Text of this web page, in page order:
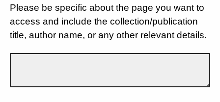
Please be specific about the page you want to
access and include the collection/publication
title, author name, or any other relevant details.